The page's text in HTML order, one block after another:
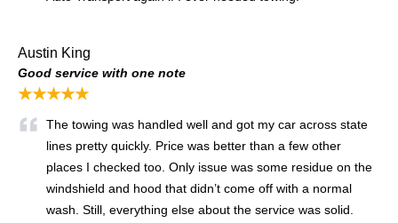
Austin King
Good service with one note
★★★★★
The towing was handled well and got my car across state
lines pretty quickly. Price was better than a few other
places I checked too. Only issue was some residue on the
windshield and hood that didn’t come off with a normal
wash. Still, everything else about the service was solid.